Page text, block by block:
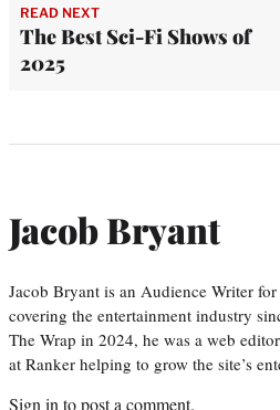
READ NEXT
The Best Sci-Fi Shows of
2025
Jacob Bryant
Jacob Bryant is an Audience Writer
covering the entertainment industry
The Wrap in 2024, he was a web
at Ranker helping to grow the site’s
Sign in to post a comment.